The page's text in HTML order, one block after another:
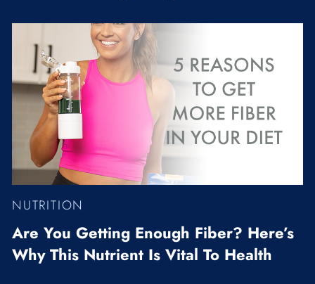
NUTRITION
Are You Getting Enough Fiber? Here’s
Why This Nutrient Is Vital To Health